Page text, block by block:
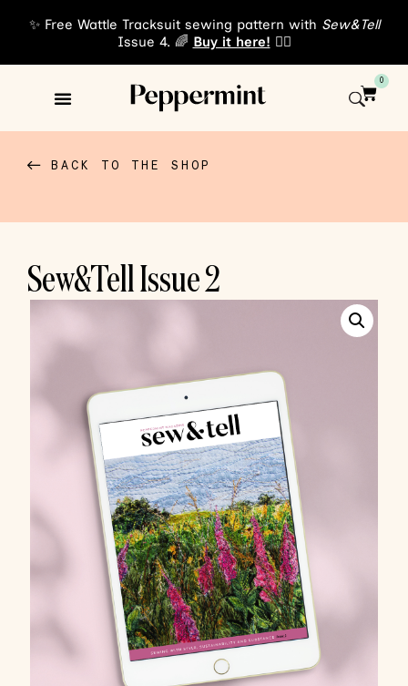
✨ Free Wattle Tracksuit sewing pattern with Sew&Tell
Issue 4. 🌈 Buy it here! 👈🏾
0
BACK TO THE SHOP
Sew&Tell Issue 2